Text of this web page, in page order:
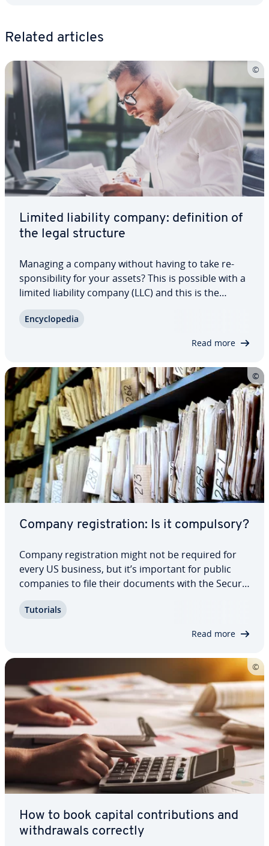
Related articles
Limited liability company: de­f­i­n­i­tion of
the legal structure
Managing a company without having to take re­
spon­si­bil­i­ty for your assets? This is possible with a
limited liability company (LLC) and this is the
choose this legal structure. We explain what an
En­cy­clo­pe­dia
Read more
Company reg­is­tra­tion: Is it com­pul­so­ry?
Company reg­is­tra­tion might not be required for
every US business, but it’s important for public
companies to file their documents with the Se­cu­ri­
as EDGAR. We introduce you to the elec­tron­ic filing
Tutorials
Read more
How to book capital con­tri­bu­tions and
with­drawals correctly